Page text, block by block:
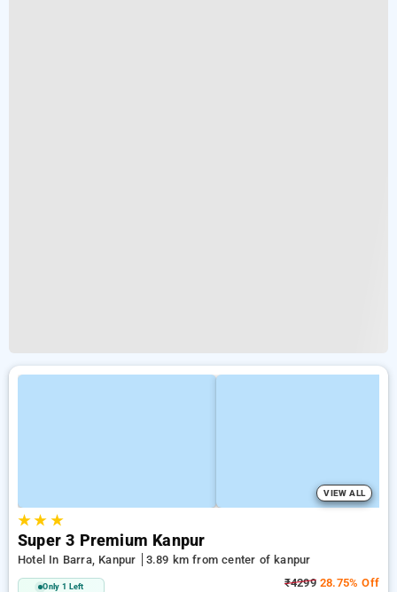
VIEW ALL
★★ ★
Super 3 Premium Kanpur
Hotel In Barra, Kanpur 3.89 km from center of kanpur
Only 1 Left ₹429928.75% Off